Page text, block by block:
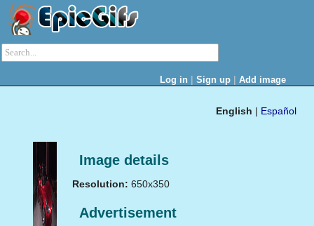
Log in | Sign up | Add image
English | Español
Image details
Resolution: 650x350
Advertisement